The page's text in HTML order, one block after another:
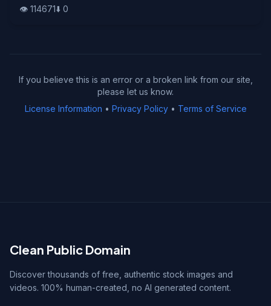
👁️ 114671⬇️ 0
If you believe this is an error or a broken link from our site,
please let us know.
License Information • Privacy Policy• Terms of Service
Clean Public Domain
Discover thousands of free, authentic stock images and
videos. 100% human-created, no AI generated content.